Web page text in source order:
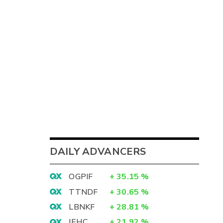
DAILY ADVANCERS
OGPIF + 35.15 %
TTNDF
+ 30.65 %
LBNKF
+ 28.81 %